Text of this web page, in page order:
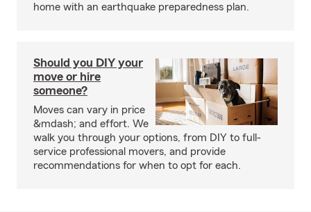
home with an earthquake preparedness plan.
Should you DIY your
move or hire
someone?
Moves can vary in price
&mdash; and effort. We
walk you through your options, from DIY to full-
service professional movers, and provide
recommendations for when to opt for each.